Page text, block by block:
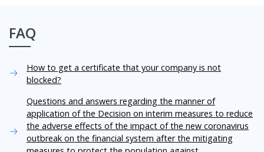
FAQ
How to get a certificate that your company is not
blocked?
Questions and answers regarding the manner of
application of the Decision on interim measures to reduce
the adverse effects of the impact of the new coronavirus
outbreak on the financial system after the mitigating